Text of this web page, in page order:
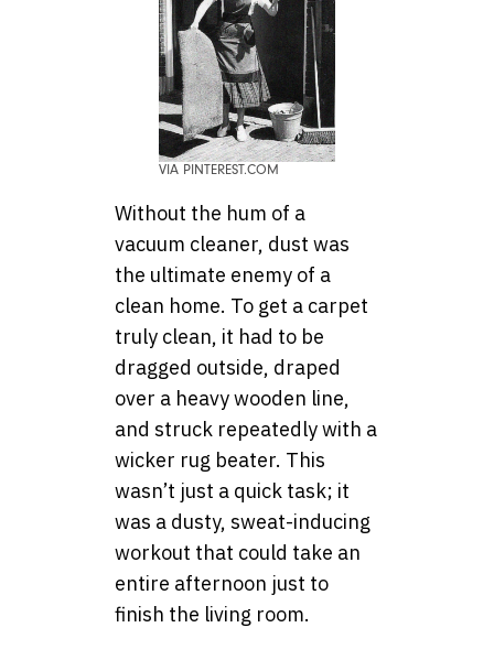
VIA PINTEREST.COM
Without the hum of a
vacuum cleaner, dust was
the ultimate enemy of a
clean home. To get a carpet
truly clean, it had to be
dragged outside, draped
over a heavy wooden line,
and struck repeatedly with a
wicker rug beater. This
wasn’t just a quick task; it
was a dusty, sweat-inducing
workout that could take an
entire afternoon just to
finish the living room.